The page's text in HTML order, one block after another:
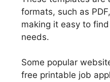
formats, such as
making it easy to
needs.
Some popular
free printable job